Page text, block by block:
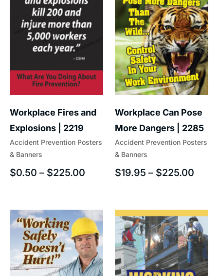
Accident Prevention Posters
& Banners
Workplace Fires and
Explosions | 2219
$0.50 – $225.00
Accident Prevention Posters
& Banners
Workplace Can Pose
More Dangers | 2285
$19.95 – $225.00